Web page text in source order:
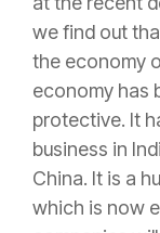
we find out
the economy
economy has
protective. It
business in
China. It is a
which is now